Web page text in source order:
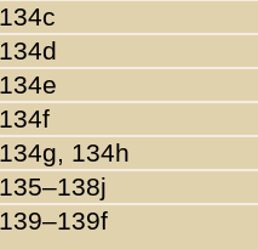
134c
134d
134e
134f
134g, 134h
135–138j
139–139f